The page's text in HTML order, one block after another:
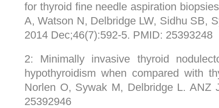
for thyroid fine needle aspiration
A, Watson N, Delbridge LW, Sidhu SB,
2014 Dec;46(7):592-5. PMID: 25393248
2: Minimally invasive thyroid
hypothyroidism when compared with
Norlen O, Sywak M, Delbridge L. ANZ
25392946